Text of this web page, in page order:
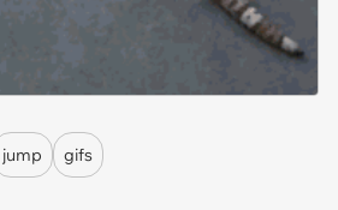
jump
gifs